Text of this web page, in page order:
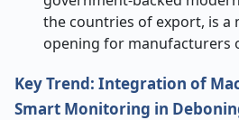
the countries of export, is a
opening for manufacturers
Key Trend: Integration of
Smart Monitoring in